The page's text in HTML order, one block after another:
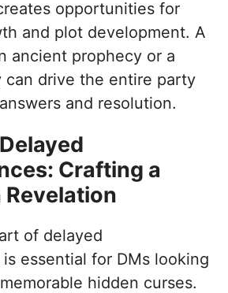
opportunities for
and plot development. A
ancient prophecy or a
drive the entire party
and resolution.
Crafting a
of delayed
essential for DMs looking
hidden curses.